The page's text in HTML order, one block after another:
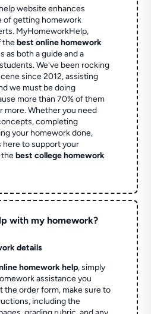
website enhances
of getting homework
MyHomeworkHelp,
thebest online homework
as both a guide and a
We've been rocking
since 2012, assisting
we must be doing
more than 70% of them
more. Whether you need
completing
your homework done,
to support your
thebest college homework
with my homework?
details
homework help, simply
assistance you
the order form, make sure to
including the